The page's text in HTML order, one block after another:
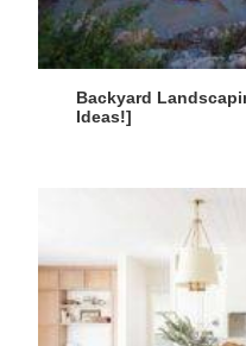
Backyard
Ideas!]